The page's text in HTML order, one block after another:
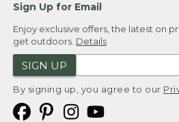
Sign Up for Email
Enjoy exclusive offers, the latest on
get outdoors. Details
SIGN UP
By signing up, you agree to our